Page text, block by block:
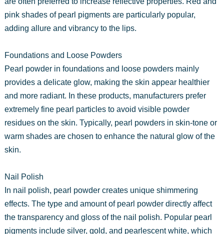
pink shades of pearl pigments are particularly popular,
adding allure and vibrancy to the lips.
Foundations and Loose Powders
Pearl powder in foundations and loose powders mainly
provides a delicate glow, making the skin appear healthier
and more radiant. In these products, manufacturers prefer
extremely fine pearl particles to avoid visible powder
residues on the skin. Typically, pearl powders in skin-tone or
warm shades are chosen to enhance the natural glow of the
skin.
Nail Polish
In nail polish, pearl powder creates unique shimmering
effects. The type and amount of pearl powder directly affect
the transparency and gloss of the nail polish. Popular pearl
pigments include silver, gold, and pearlescent white, which